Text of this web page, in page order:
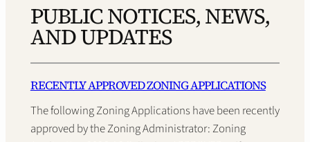
PUBLIC NOTICES, NEWS,
AND UPDATES
RECENTLY APPROVED ZONING APPLICATIONS
The following Zoning Applications have been recently
approved by the Zoning Administrator: Zoning